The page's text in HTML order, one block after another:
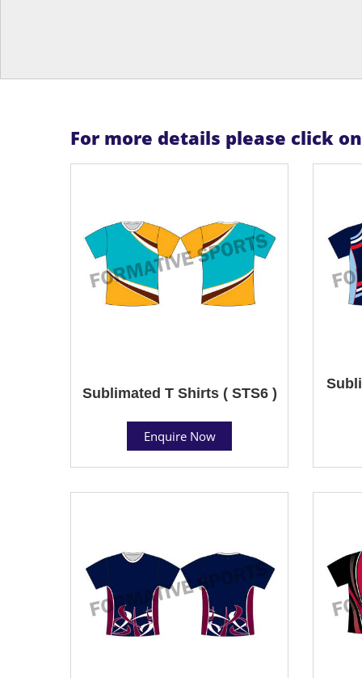
For more details please click
Sublimated T Shirts ( STS6 )
Enquire Now